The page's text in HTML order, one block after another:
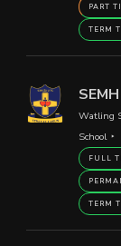
PART
TERM
Watling
School
FULL
TERM